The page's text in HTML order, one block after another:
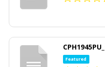
Featured